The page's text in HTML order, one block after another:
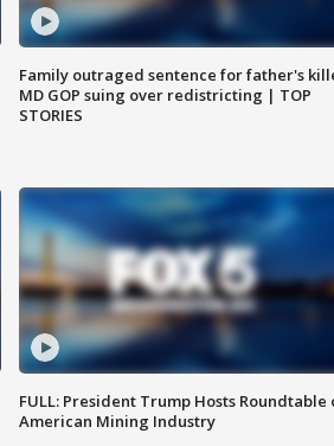
Family outraged sentence for father's
MD GOP suing over redistricting | TOP
STORIES
FULL: President Trump Hosts Roundtable
American Mining Industry